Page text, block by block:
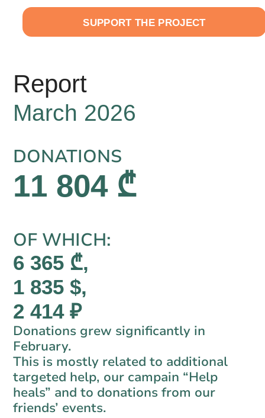
EN
SUPPORT THE PROJECT
Report
March 2026
DONATIONS
11 804 ₾
OF WHICH:
6 365 ₾,
1 835 $,
2 414 ₽
Donations grew significantly in
February.
This is mostly related to additional
targeted help, our campain “Help
heals” and to donations from our
friends’ events.